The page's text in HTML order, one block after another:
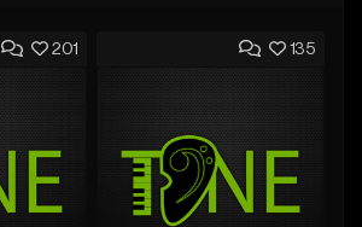
201 135